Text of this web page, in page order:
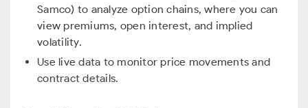
Samco) to analyze option chains, where you can
view premiums, open interest, and implied
volatility.
Use live data to monitor price movements and
contract details.